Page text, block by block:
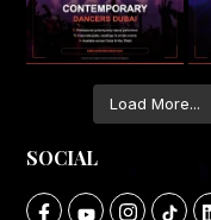
Load More...
SOCIAL